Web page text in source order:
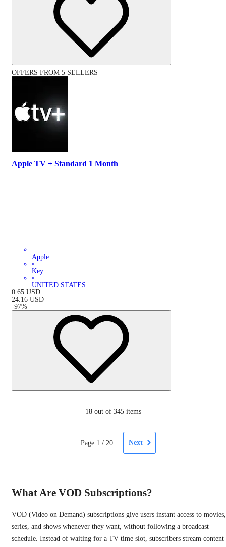
OFFERS FROM 5 SELLERS
Apple TV + Standard 1 Month
Apple
•
Key
•
UNITED STATES
0.65 USD
24.16 USD
-97%
18 out of 345 items
Page 1 / 20 Next
What Are VOD Subscriptions?
VOD (Video on Demand) subscriptions give users instant access to movies,
series, and shows whenever they want, without following a broadcast
schedule. Instead of waiting for a TV time slot, subscribers stream content